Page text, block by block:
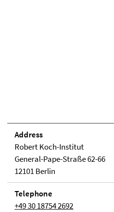
Address
Robert Koch-Institut
General-Pape-Straße 62-66
12101 Berlin
Telephone
+49 30 18754 2692